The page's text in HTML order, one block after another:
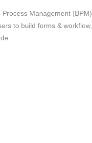
Process Management
to build forms &